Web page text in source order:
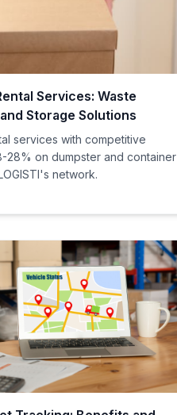
Services: Waste
Storage Solutions
services with competitive
28% on dumpster and container
network.